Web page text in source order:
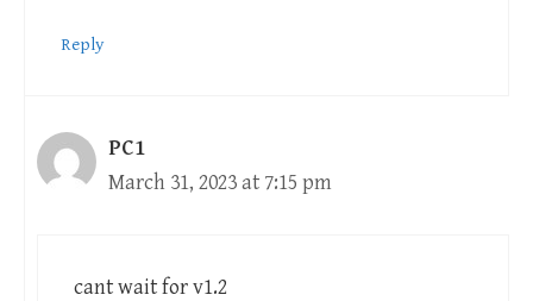
Reply
PC1
March 31, 2023 at 7:15 pm
cant wait for v1.2